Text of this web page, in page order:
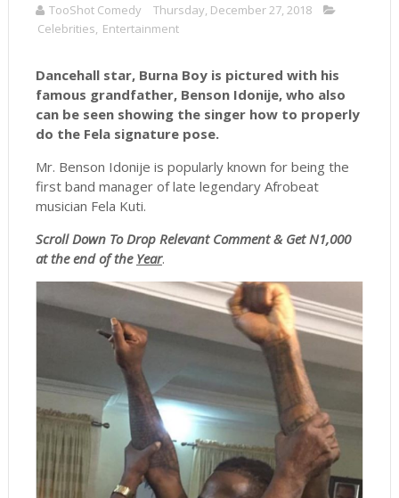
TooShot Comedy
Thursday, December 27, 2018
Celebrities, Entertainment
Dancehall star, Burna Boy is pictured with his
famous grandfather, Benson Idonije, who also
can be seen showing the singer how to properly
do the Fela signature pose.
Mr. Benson Idonije is popularly known for being the
first band manager of late legendary Afrobeat
musician Fela Kuti.
ScrollDown To Drop Relevant Comment & Get N1,000
at the end of the Year.